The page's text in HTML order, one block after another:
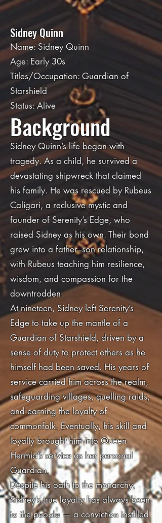
Sidney Quinn
Name: Sidney Quinn
Age: Early 30s
Titles/Occupation: Guardian of
Starshield
Status: Alive
Background
Sidney Quinn’s life began with
tragedy. As a child, he survived a
devastating shipwreck that claimed
his family. He was rescued by Rubeus
Caligari, a reclusive mystic and
founder of Serenity’s Edge, who
raised Sidney as his own. Their bond
grew into a father–son relationship,
with Rubeus teaching him resilience,
wisdom, and compassion for the
downtrodden.
At nineteen, Sidney left Serenity’s
Edge to take up the mantle of a
Guardian of Starshield, driven by a
sense of duty to protect others as he
himself had been saved. His years of
service carried him across the realm,
safeguarding villages, quelling raids,
and earning the loyalty of
commonfolk. Eventually, his skill and
loyalty brought him into Queen
Hermia’s service as her personal
Guardian.
Despite his oath to the monarchy,
Sidney’s true loyalty has always been
to the people — a conviction instilled